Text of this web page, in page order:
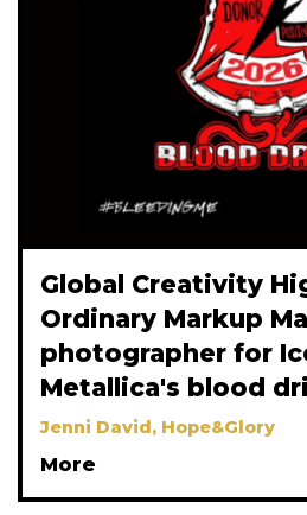
Global Creativity
Ordinary Markup
photographer for
Metallica's blood
Jenni David, Hope&Glory
More